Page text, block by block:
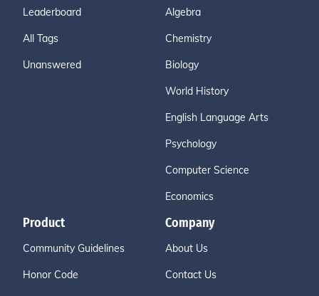
Leaderboard
All Tags
Unanswered
Algebra
Chemistry
Biology
World History
English Language Arts
Psychology
Computer Science
Economics
Product
Community Guidelines
Honor Code
Company
About Us
Contact Us